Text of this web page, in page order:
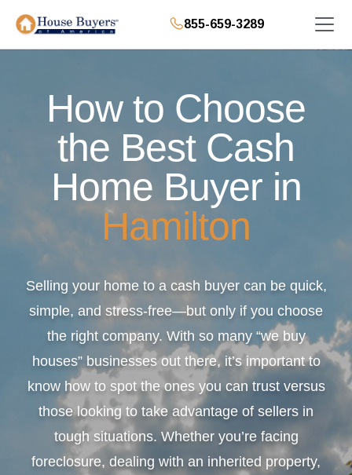
855-659-3289
How to Choose
the Best Cash
Home Buyer in
Hamilton
Selling your home to a cash buyer can be quick,
simple, and stress-free—but only if you choose
the right company. With so many “we buy
houses” businesses out there, it’s important to
know how to spot the ones you can trust versus
those looking to take advantage of sellers in
tough situations. Whether you’re facing
foreclosure, dealing with an inherited property,